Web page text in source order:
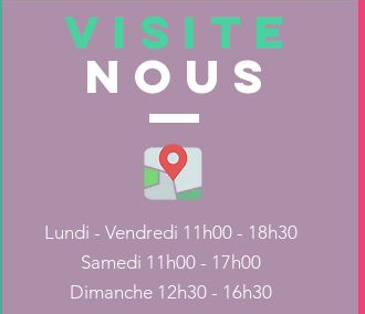
Rupture de stock
VISITE
nous
Lundi - Vendredi 11h00 - 18h30
Samedi 11h00 - 17h00
Dimanche 12h30 - 16h30